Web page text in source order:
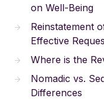
on Well-Being
Reinstatement
Effective
Where is the
Nomadic vs.
Differences